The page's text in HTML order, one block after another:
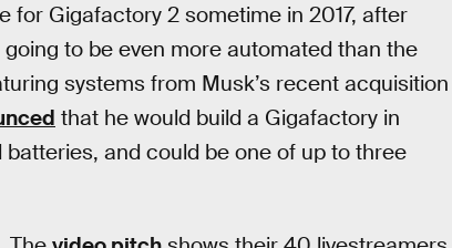
for Gigafactory 2 sometime in 2017, after
to be even more automated than the
systems from Musk’s recent acquisition
that he would build a Gigafactory in
and could be one of up to three